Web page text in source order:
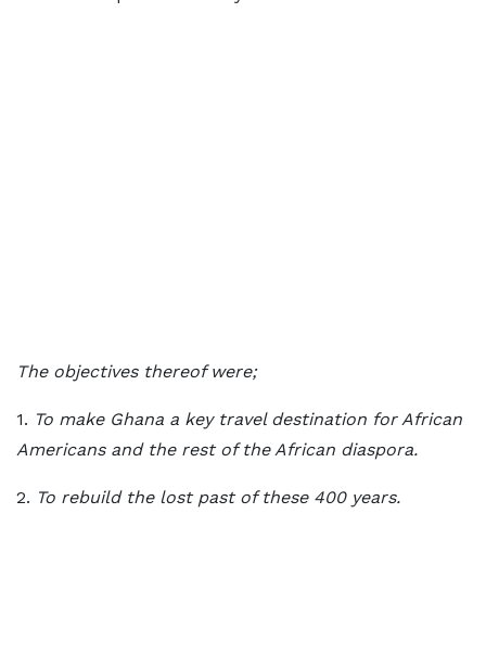
The objectives thereof were;
1. To make Ghana a key travel destination for African
Americans and the rest of the African diaspora.
2. To rebuild the lost past of these 400 years.